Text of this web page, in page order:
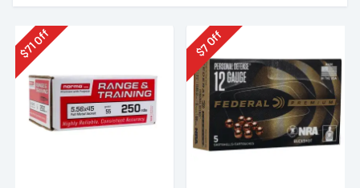
$
71Off
$
7
Off